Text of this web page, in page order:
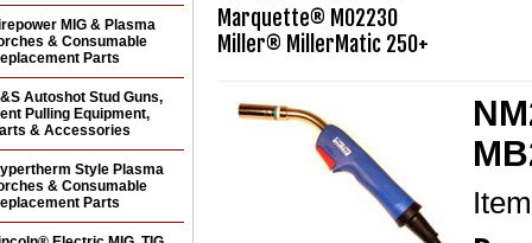
Marquette® M02230
MIG & Plasma
& Consumable
Parts
Autoshot Stud Guns,
Pulling Equipment,
& Accessories
Style Plasma
& Consumable
Parts